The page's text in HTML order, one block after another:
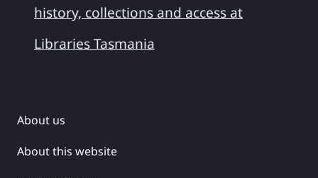
history, collections and access at
Libraries Tasmania
About us
About this website